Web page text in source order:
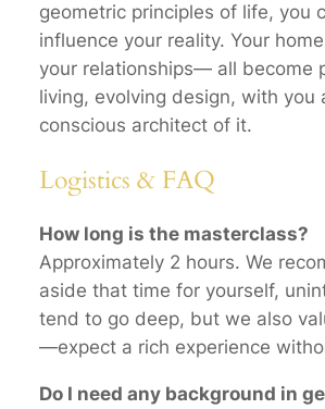
geometric principles of life, you
influence your reality. Your
your relationships— all become
living, evolving design, with you
conscious architect of it.
Logistics & FAQ
How long is the masterclass?
Approximately 2 hours. We
aside that time for yourself,
tend to go deep, but we also
—expect a rich experience
Do I need any background in